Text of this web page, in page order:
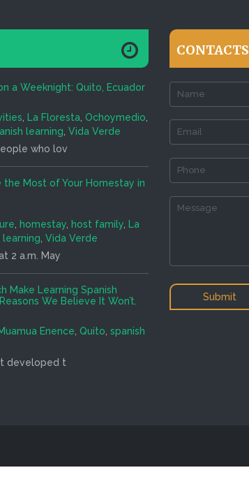
a Weeknight: Quito, Ecuador
La Floresta Ochoymedio
learning Vida Verde
who lov
the Most of Your Homestay in
homestay host family La
learning Vida Verde
2 a.m. May
Make Learning Spanish
We Believe It Won’t.
Enence Quito spanish
developed t
CONTACTS